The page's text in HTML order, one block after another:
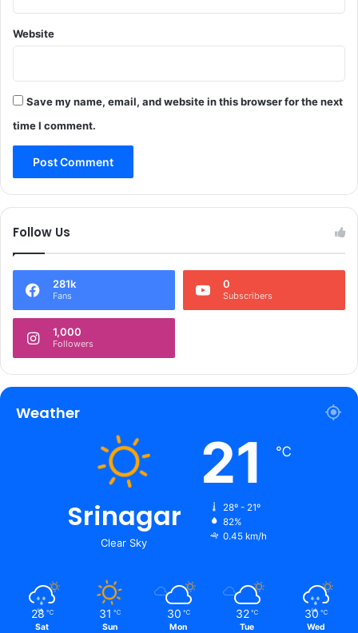
x
t
4
H
o
s
p
o
e
*
Website
Save my name, email, and website in this browser for the next
time I comment.
Follow Us
281k
Fans
0
Subscribers
1,000
Followers
Weather
Srinagar
Clear Sky
21 ℃
28º - 21º
82%
0.45 km/h
28 ℃
Sat
31 ℃
Sun
30 ℃
Mon
32 ℃
Tue
30 ℃
Wed